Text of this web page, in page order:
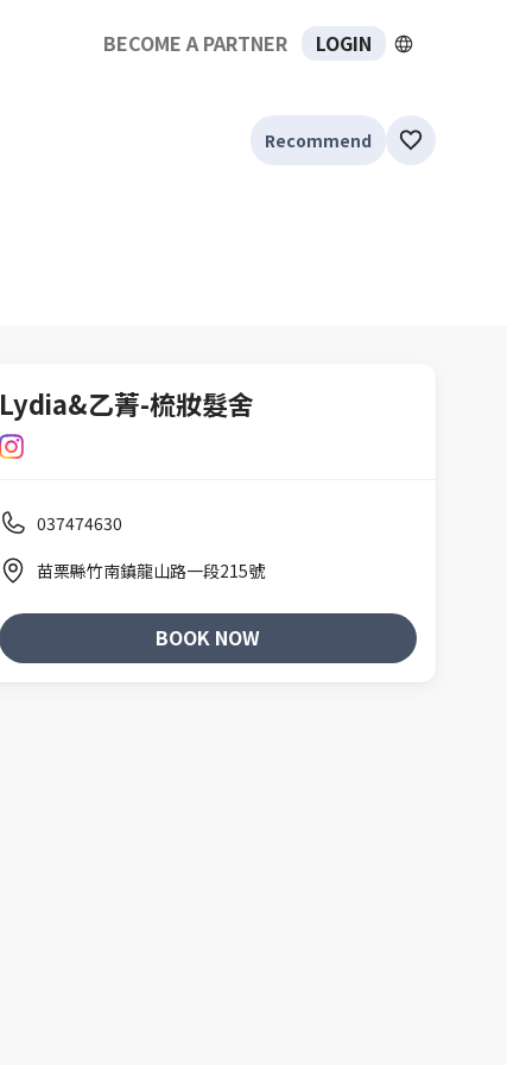
BECOME A PARTNER LOGIN
Recommend
Lydia&乙菁-梳妝髮舍
037474630
苗栗縣竹南鎮龍山路一段215號
BOOK NOW